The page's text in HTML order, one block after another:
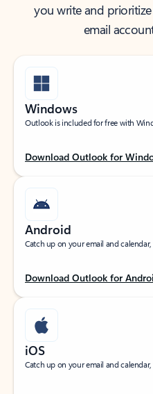
you write and
email
Windows
Outlook is included for free with
Download Outlook for
Android
Catch up on your email and
Download Outlook for
iOS
Catch up on your email and